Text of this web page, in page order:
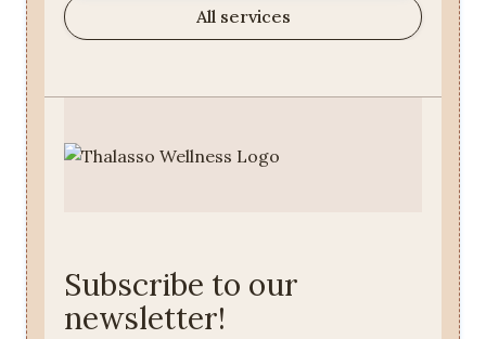
All services
Subscribe to our
newsletter!